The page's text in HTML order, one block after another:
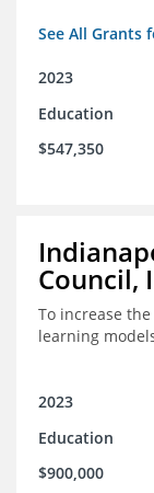
See All Grants
2023
Education
$547,350
Council,
To increase
learning
2023
Education
$900,000